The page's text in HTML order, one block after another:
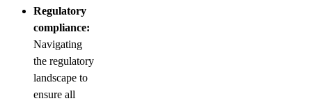
Regulatory
compliance:
Navigating
the regulatory
landscape to
ensure all